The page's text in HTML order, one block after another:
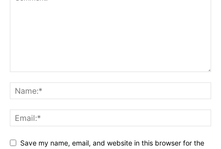
Save my name, email, and website in this browser for the